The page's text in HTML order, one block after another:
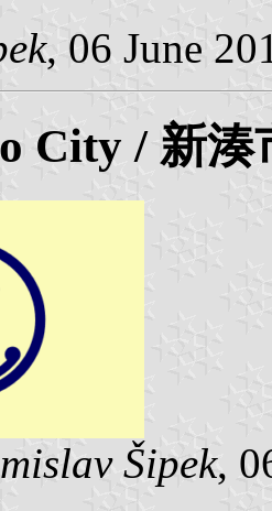
, 06 June
City / 新湊
Šipek,